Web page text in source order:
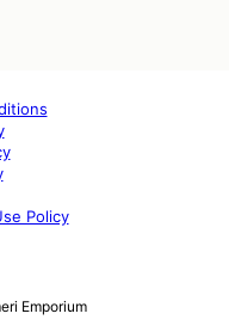
Policy
Emporium